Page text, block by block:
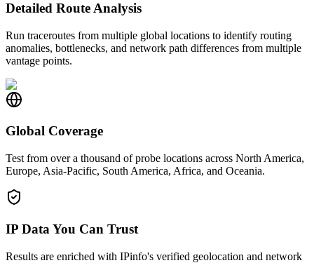
Detailed Route Analysis
Run traceroutes from multiple global locations to identify routing
anomalies, bottlenecks, and network path differences from multiple
vantage points.
Global Coverage
Test from over a thousand of probe locations across North America,
Europe, Asia-Pacific, South America, Africa, and Oceania.
IP Data You Can Trust
Results are enriched with IPinfo's verified geolocation and network